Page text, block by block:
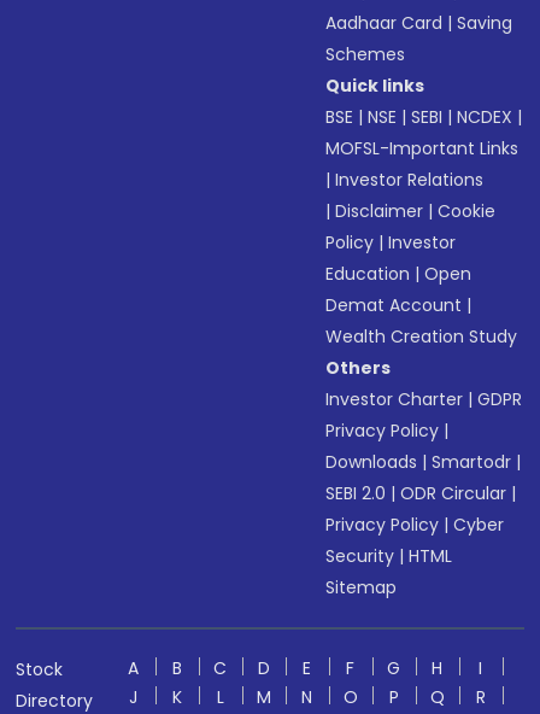
Aadhaar Card |Saving
Schemes
Quick links
BSE |NSE |SEBI |NCDEX |
MOFSL-Important Links
|Investor Relations
|Disclaimer |Cookie
Policy |Investor
Education |Open
Demat Account |
Wealth Creation Study
Others
Investor Charter |GDPR
Privacy Policy |
Downloads |Smartodr |
SEBI 2.0 |ODR Circular |
Privacy Policy |Cyber
Security |HTML
Sitemap
Stock
Directory
A B C D E F G H
I
J
K L M N O P Q R